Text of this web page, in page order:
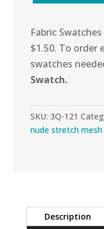
Fabric
$1.50. To order
swatches
Swatch.
SKU:3Q-121
nude stretch mesh
Description